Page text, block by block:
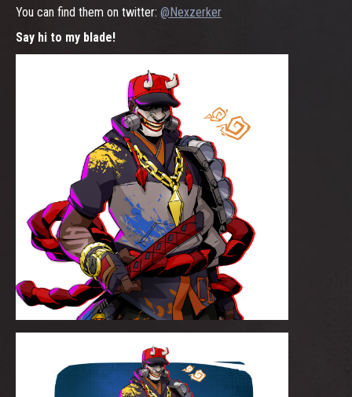
You can find them on twitter: @Nexzerker
Say hi to my blade!